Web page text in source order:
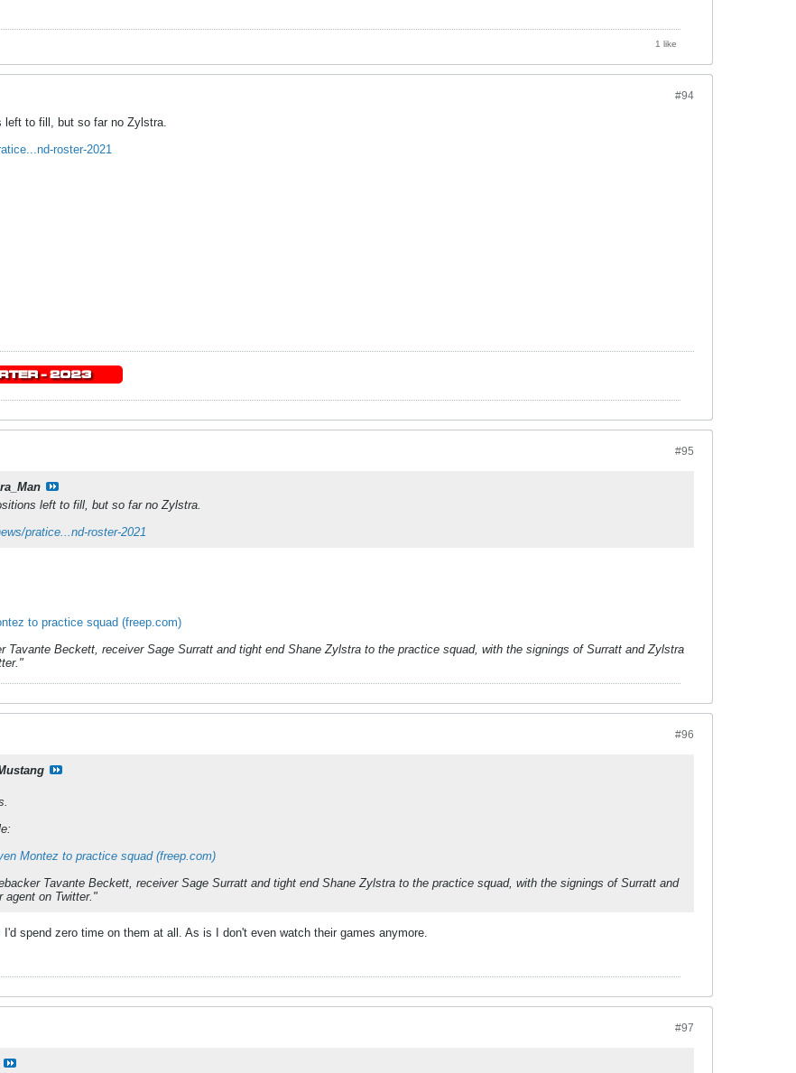
1 like
#94
to fill, but so far no Zylstra.
roster-2021
#95
left to fill, but so far no Zylstra.
pratice...nd-roster-2021
to practice squad (freep.com)
Tavante Beckett, receiver Sage Surratt and tight end Shane Zylstra to the practice squad, with the signings of Surratt and Zylstra
#96
Montez to practice squad (freep.com)
Tavante Beckett, receiver Sage Surratt and tight end Shane Zylstra to the practice squad, with the signings of Surratt and
agent on Twitter."
spend zero time on them at all. As is I don't even watch their games anymore.
#97